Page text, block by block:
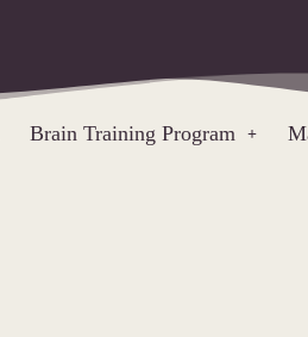
Brain Training Program